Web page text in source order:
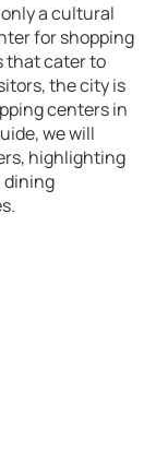
a cultural
for shopping
that cater to
the city is
centers in
we will
highlighting
dining